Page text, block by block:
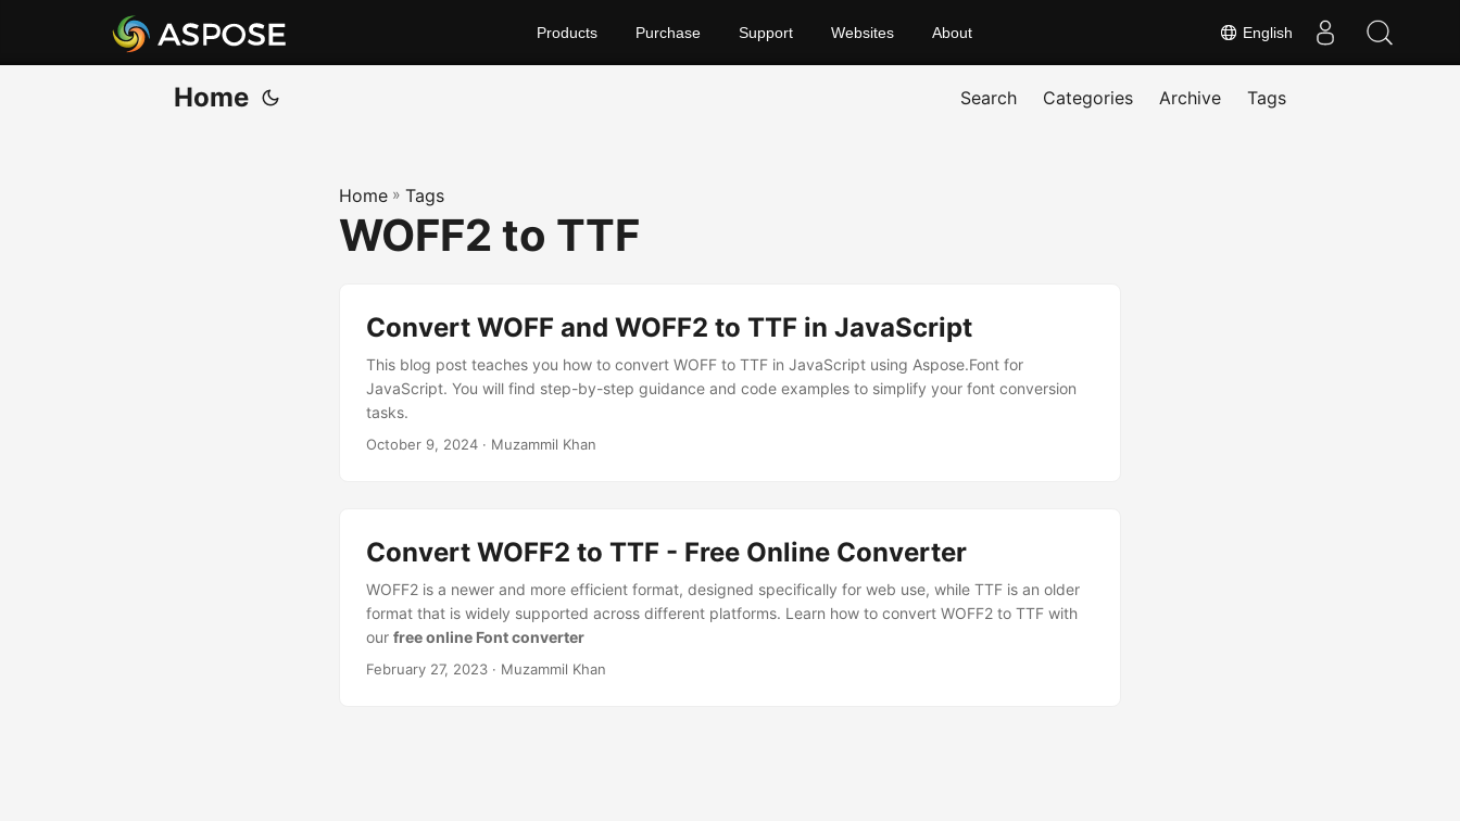
English
Products Purchase Support Websites About
Home Search Categories Archive Tags
Home » Tags
WOFF2 to TTF
Convert WOFF and WOFF2 to TTF in JavaScript
This blog post teaches you how to convert WOFF to TTF in JavaScript using Aspose.Font for
JavaScript. You will find step-by-step guidance and code examples to simplify your font conversion
tasks.
October 9, 2024 · Muzammil Khan
Convert WOFF2 to TTF - Free Online Converter
WOFF2 is a newer and more efficient format, designed specifically for web use, while TTF is an older
format that is widely supported across different platforms. Learn how to convert WOFF2 to TTF with
our free online Font converter
February 27, 2023 · Muzammil Khan